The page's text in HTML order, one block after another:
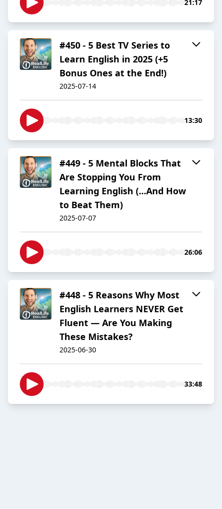
21:17
#450 - 5 Best TV Series to
Learn English in 2025 (+5
Bonus Ones at the End!)
2025-07-14
13:30
#449 - 5 Mental Blocks That
Are Stopping You From
Learning English (...And How
to Beat Them)
2025-07-07
26:06
#448 - 5 Reasons Why Most
English Learners NEVER Get
Fluent — Are You Making
These Mistakes?
2025-06-30
33:48